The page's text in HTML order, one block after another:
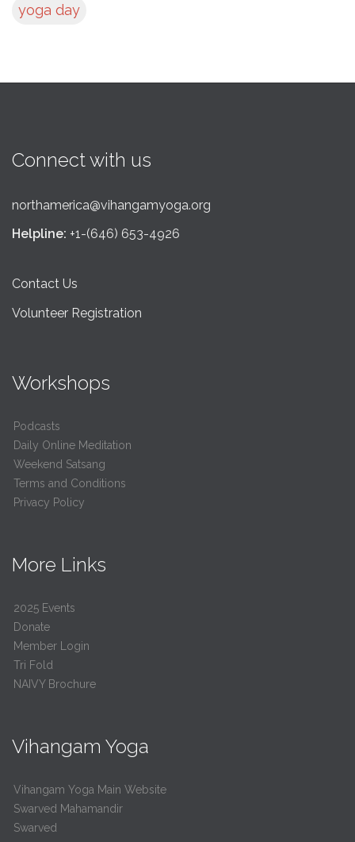
yoga day
Connect with us
northamerica@vihangamyoga.org
Helpline: +1-(646) 653-4926
Contact Us
Volunteer Registration
Workshops
Podcasts
Daily Online Meditation
Weekend Satsang
Terms and Conditions
Privacy Policy
More Links
2025 Events
Donate
Member Login
Tri Fold
NAIVY Brochure
Vihangam Yoga
Vihangam Yoga Main Website
Swarved Mahamandir
Swarved